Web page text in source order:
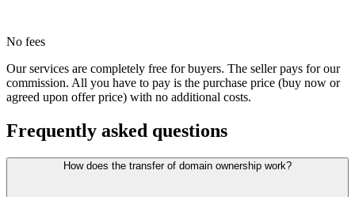
No fees
Our services are completely free for buyers. The seller pays for our
commission. All you have to pay is the purchase price (buy now or
agreed upon offer price) with no additional costs.
Frequently asked questions
How does the transfer of domain ownership work?